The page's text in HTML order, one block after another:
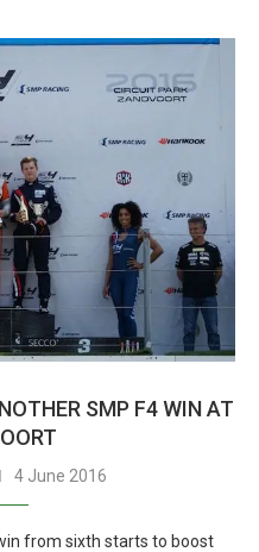
SMP F4 WIN AT
4 June 2016
from sixth starts to boost